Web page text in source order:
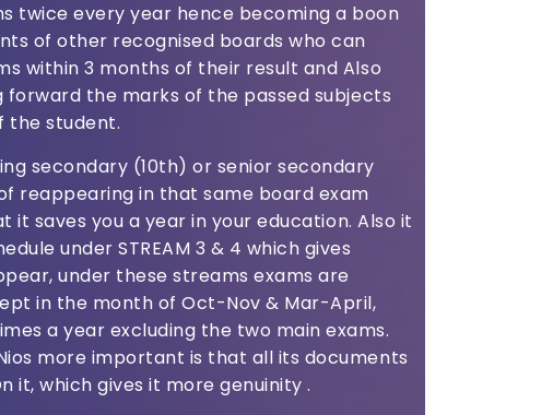
twice every year hence becoming a boon
of other recognised boards who can
within 3 months of their result and Also
forward the marks of the passed subjects
the student.
secondary (10th) or senior secondary
reappearing in that same board exam
it saves you a year in your education. Also it
under STREAM 3 & 4 which gives
under these streams exams are
in the month of Oct-Nov & Mar-April,
a year excluding the two main exams.
more important is that all its documents
it, which gives it more genuinity .